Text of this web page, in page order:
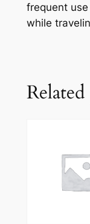
frequent
while